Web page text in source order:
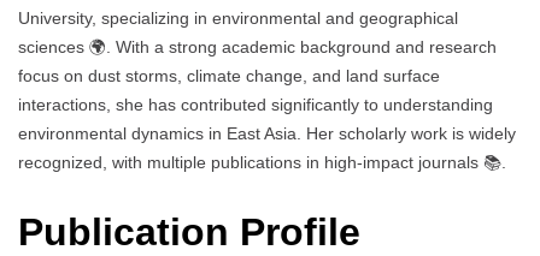
University, specializing in environmental and geographical
sciences 🌍. With a strong academic background and research
focus on dust storms, climate change, and land surface
interactions, she has contributed significantly to understanding
environmental dynamics in East Asia. Her scholarly work is widely
recognized, with multiple publications in high-impact journals 📚.
Publication Profile